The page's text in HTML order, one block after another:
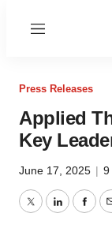
Menu
Press Releases
Applied
Key
June 17, 2025 | 9
TwitterLinkedIn